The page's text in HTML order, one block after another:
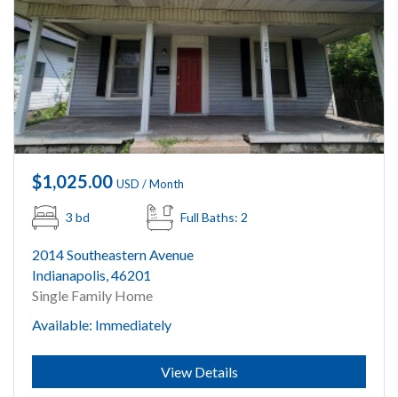
$1,025.00 USD / Month
3 bd Full Baths: 2
2014 Southeastern Avenue
Indianapolis, 46201
Single Family Home
Available: Immediately
Submit
View Details